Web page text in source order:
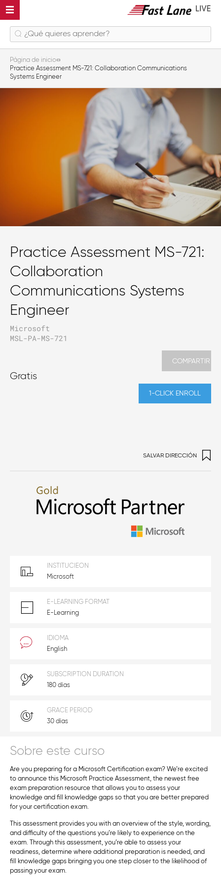
Página de inicio
Practice Assessment MS-721: Collaboration Communications
Systems Engineer
Practice Assessment MS-721:
Collaboration
Communications Systems
Engineer
Microsoft
MSL-PA-MS-721
Gratis
COMPARTIR
1-CLICK ENROLL
Sobre este curso
Are you preparing for a Microsoft Certification exam? We’re excited
to announce this Microsoft Practice Assessment, the newest free
exam preparation resource that allows you to assess your
knowledge and fill knowledge gaps so that you are better prepared
for your certification exam.
This assessment provides you with an overview of the style, wording,
and difficulty of the questions you’re likely to experience on the
exam. Through this assessment, you’re able to assess your
readiness, determine where additional preparation is needed, and
fill knowledge gaps bringing you one step closer to the likelihood of
passing your exam.
SALVAR DIRECCIÓN
INSTITUCIEON
Microsoft
E-LEARNING FORMAT
E-Learning
IDIOMA
English
SUBSCRIPTION DURATION
180 días
GRACE PERIOD
30 días